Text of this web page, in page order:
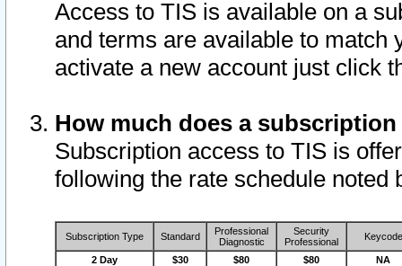
Access to TIS is available on a
and terms are available to match
activate a new account just click
How much does a
Subscription access to TIS is
following the rate schedule noted
Subscription Type Standard
Professional
Diagnostic
Security
Professional
Keycode
2 Day $30 $80 $80
NA